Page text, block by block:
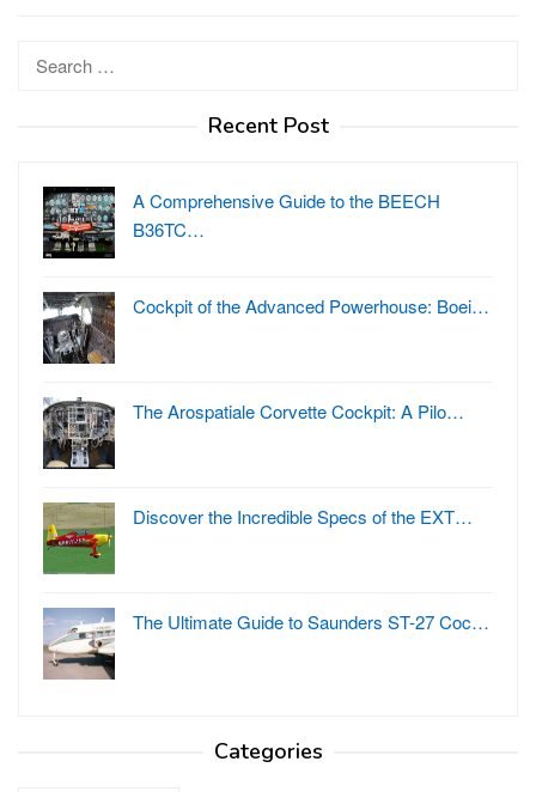
for:
Recent Post
A Comprehensive Guide to the BEECH
B36TC…
Cockpit of the Advanced Powerhouse: Boei…
The Arospatiale Corvette Cockpit: A Pilo…
Discover the Incredible Specs of the EXT…
The Ultimate Guide to Saunders ST-27 Coc…
Categories